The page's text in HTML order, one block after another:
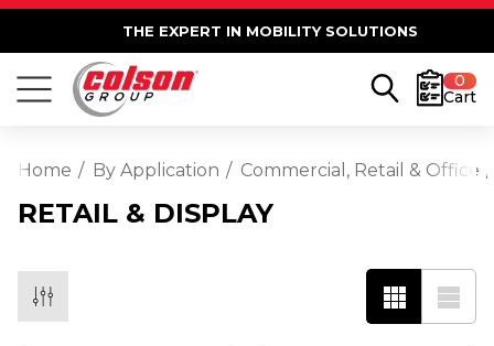
THE EXPERT IN MOBILITY SOLUTIONS
0
Cart
Home By Application Commercial, Retail & Office
RETAIL & DISPLAY